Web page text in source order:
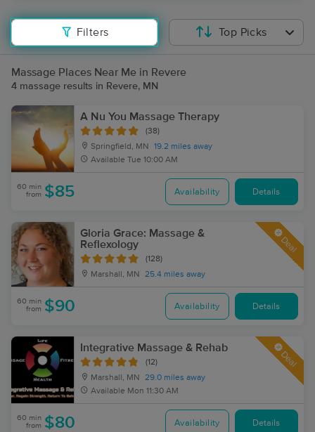
Filters Top Picks
Massage Places Near Me in Revere
4 massage results in Revere, MN
A Nu You Massage Therapy
(38)
Springfield, MN
19.2 miles away
Available Tue 10:00 AM
60 min
from $85 Availability Details
Gloria Grace: Massage &
Reflexology
(128)
Marshall, MN 25.4 miles away
Deal
60 min
from $90 Availability Details
Integrative Massage & Rehab
(12)
Marshall, MN
29.0 miles away
Available Mon 11:30 AM
Deal
60 min
from $80 Availability Details